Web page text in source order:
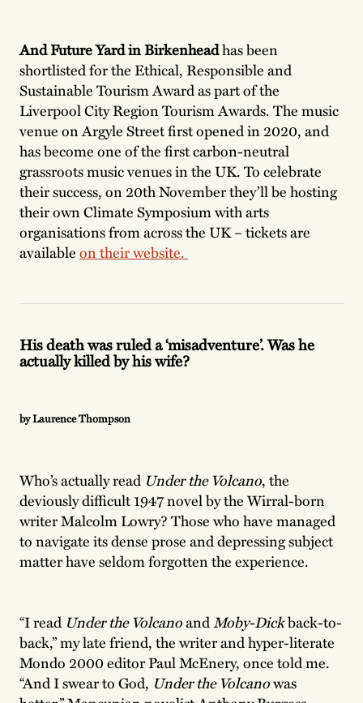
And Future Yard in Birkenheadhas been
shortlisted for the Ethical, Responsible and
Sustainable Tourism Award as part of the
Liverpool City Region Tourism Awards. The music
venue on Argyle Street first opened in 2020, and
has become one of the first carbon-neutral
grassroots music venues in the UK. To celebrate
their success, on 20th November they’ll be hosting
their own Climate Symposium with arts
organisations from across the UK – tickets are
availableon their website.
His death was ruled a ‘misadventure’. Was he
actually killed by his wife?
by Laurence Thompson
Who’s actually read Under the Volcano, the
deviously difficult 1947 novel by the Wirral-born
writer Malcolm Lowry? Those who have managed
to navigate its dense prose and depressing subject
matter have seldom forgotten the experience.
“I read Under the VolcanoandMoby-Dickback-to-
back,” my late friend, the writer and hyper-literate
Mondo 2000 editor Paul McEnery, once told me.
“And I swear to God, Under the Volcanowas